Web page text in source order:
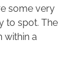
some very
to spot. The
within a